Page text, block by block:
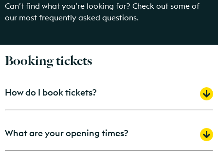
Can’t find what you’re looking for? Check out some of
our most frequently asked questions.
Booking tickets
How do I book tickets?
What are your opening times?